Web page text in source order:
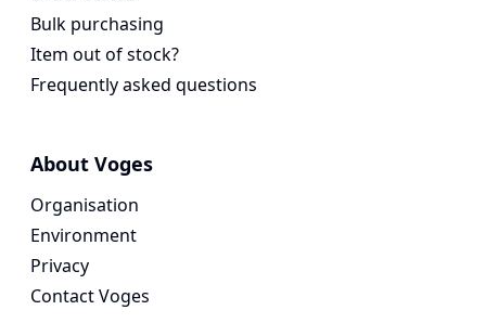
Bulk purchasing
Item out of stock?
Frequently asked questions
About Voges
Organisation
Environment
Privacy
Contact Voges